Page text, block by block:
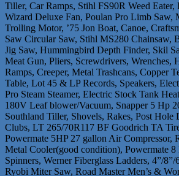
Tiller, Car Ramps, Stihl FS90R Weed Eater,
Wizard Deluxe Fan, Poulan Pro Limb Saw,
Trolling Motor, ’75 Jon Boat, Canoe,
Saw Circular Saw, Stihl MS280 Chainsaw,
Jig Saw, Hummingbird Depth Finder, Skil
Meat Gun, Pliers, Screwdrivers, Wrenches,
Ramps, Creeper, Metal Trashcans, Copper
Table, Lot 45 & LP Records, Speakers,
Pro Steam Steamer, Electric Stock Tank
180V Leaf blower/Vacuum, Snapper 5 Hp
Southland Tiller, Shovels, Rakes, Post Hole
Clubs, LT 265/70R117 BF Goodrich TA
Powermate 5HP 27 gallon Air Compressor,
Metal Cooler(good condition), Powermate 8
Spinners, Werner Fiberglass Ladders, 4”/8”/
Ryobi Miter Saw, Road Master Men’s &